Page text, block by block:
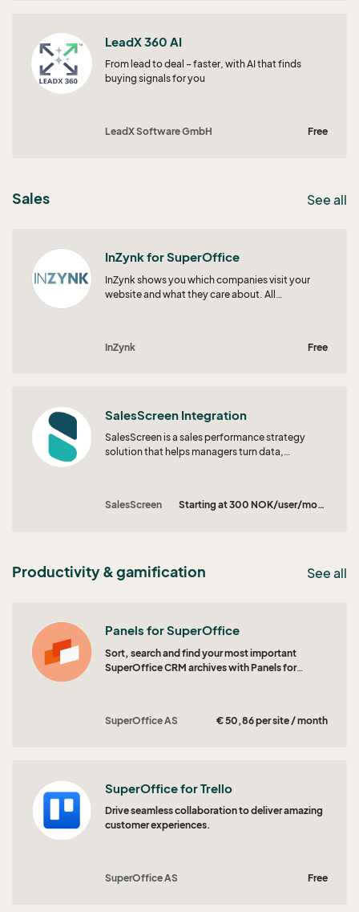
LeadX 360 AI
From lead to deal – faster, with AI that finds
buying signals for you
LeadX Software GmbH Free
Sales See all
InZynk for SuperOffice
InZynk shows you which companies visit your
website and what they care about. All
InZynk
Free
SalesScreen Integration
SalesScreen is a sales performance strategy
solution that helps managers turn data,
know what to focus on, why it matters, and how
SalesScreen Starting at 300 NOK/user/month
Productivity & gamification See all
Panels for SuperOffice
Sort, search and find your most important
SuperOffice CRM archives with Panels for
SuperOffice AS € 50,86 per site / month
SuperOffice for Trello
Drive seamless collaboration to deliver amazing
customer experiences.
SuperOffice AS Free